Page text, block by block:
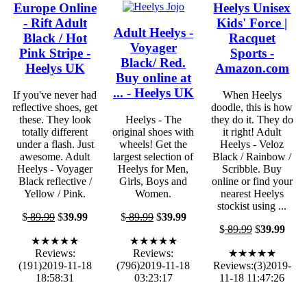
Europe Online
- Rift Adult
Black / Hot
Pink Stripe -
Heelys UK
If you've never had
reflective shoes, get
these. They look
totally different
under a flash. Just
awesome. Adult
Heelys - Voyager
Black reflective /
Yellow / Pink.
$89.99 $39.99
★★★★★
Reviews:
(191)2019-11-18
18:58:31
Adult Heelys -
Voyager
Black/ Red.
Buy online at
... - Heelys UK
Heelys - The
original shoes with
wheels! Get the
largest selection of
Heelys for Men,
Girls, Boys and
Women.
$89.99$39.99
★★★★★
Reviews:
(796)2019-11-18
03:23:17
Heelys Unisex
Kids' Force |
Racquet
Sports -
Amazon.com
When Heelys
doodle, this is how
they do it. They do
it right! Adult
Heelys - Veloz
Black / Rainbow /
Scribble. Buy
online or find your
nearest Heelys
stockist using ...
$89.99$39.99
★★★★★
Reviews:(3)2019-
11-18 11:47:26